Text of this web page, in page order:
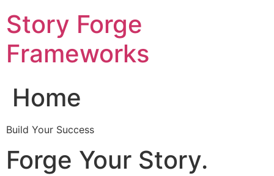
to
content
Story Forge
Frameworks
Home
Build Your Success
Forge Your Story.